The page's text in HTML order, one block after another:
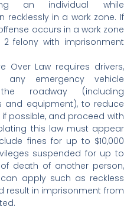
an individual while
recklessly in a work zone. If
occurs in a work zone
felony with imprisonment
Over Law requires drivers,
any emergency vehicle
roadway (including
and equipment), to reduce
possible, and proceed with
this law must appear
fines for up to $10,000
suspended for up to
death of another person,
apply such as reckless
result in imprisonment from